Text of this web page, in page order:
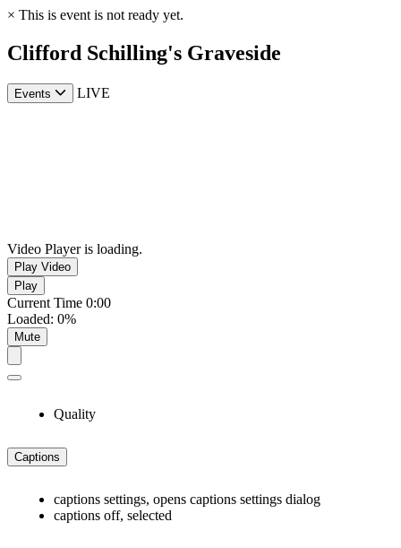
× This is event is not ready yet.
Clifford Schilling's Graveside
Events LIVE
Video Player is loading.
Play Video
Play
Current Time 0:00
Loaded: 0%
Mute
Quality
Captions
captions settings, opens captions settings dialog
captions off, selected